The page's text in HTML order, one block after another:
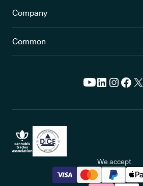
Company
Common
We accept